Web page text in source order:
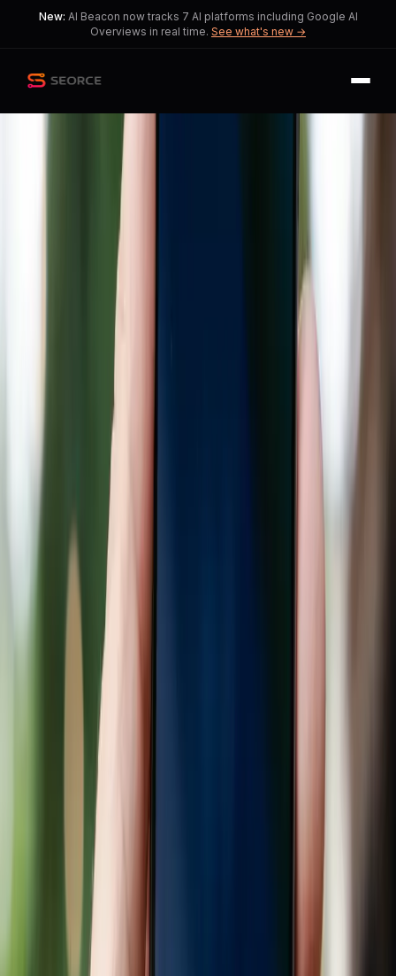
New: AI Beacon now tracks 7 AI platforms including Google AI
Overviews in real time. See what's new →
207 day ago
and 1 more
AI Transforms Retail
Landscape Through Google
and Walmart Partnership
Tensions arise as AI benefits large
corporations while posing challenges
for smaller businesses.
AI is reshaping how consumers shop, but its
benefits are unevenly distributed.
Retail giants are investing heavily in AI to streamline
shopping experiences.
Current AI implementations favor large
corporations, leaving small businesses behind.
Consumers benefit from personalized shopping but
face privacy concerns.
AI promises convenience but risks deepening
existing market inequalities.
The retail landscape is undergoing a profound
transformation as artificial intelligence becomes
increasingly integrated into the shopping experience. A
recent partnership between Google and Walmart aims to
revolutionize how consumers receive shopping
recommendations through AI-driven technologies,
specifically Google's Gemini. This collaboration is part of a